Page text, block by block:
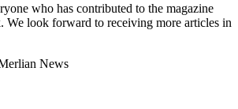
who has contributed to the magazine
We look forward to receiving more articles in
News